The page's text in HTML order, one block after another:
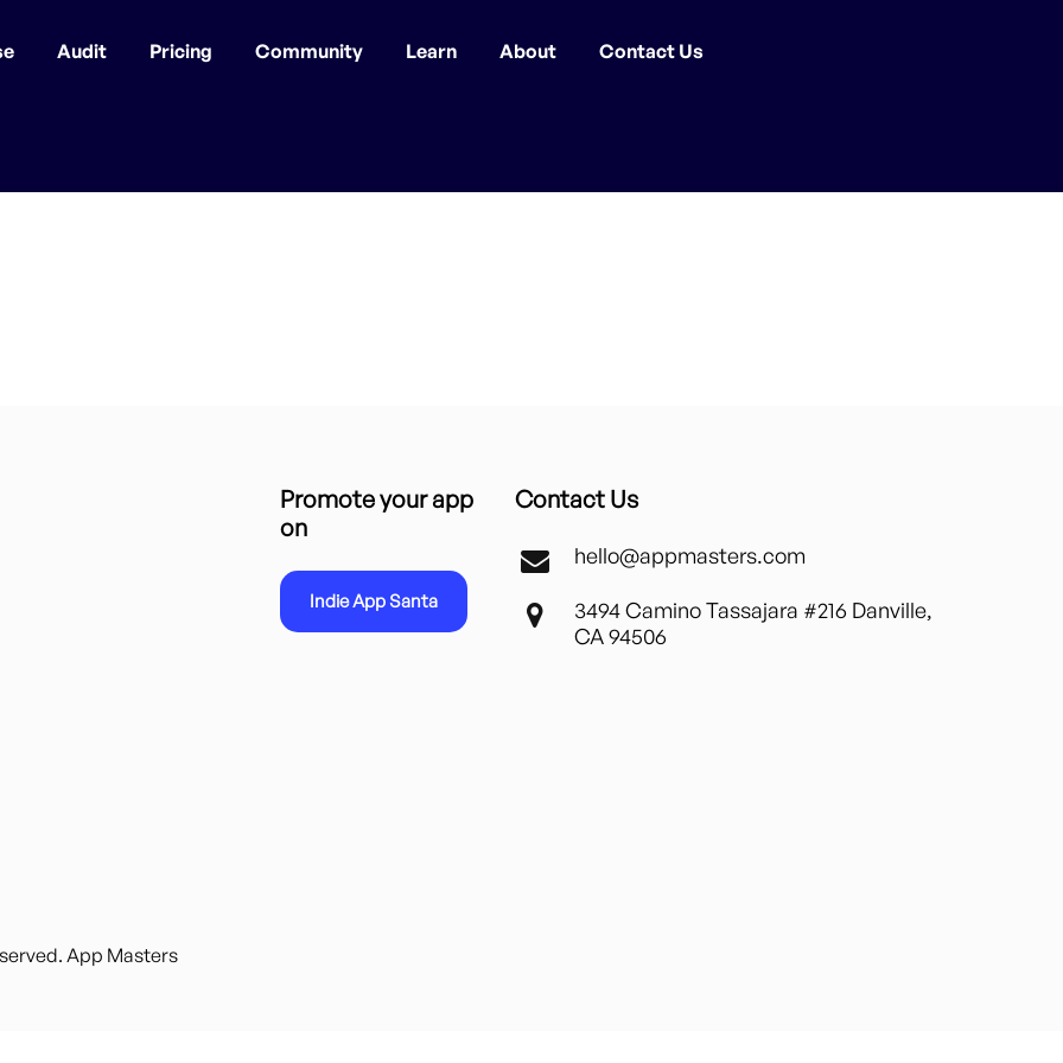
Audit Pricing Community Learn About Contact Us
Promote your app
on
Indie App Santa
Contact Us
hello@appmasters.com
3494 Camino Tassajara #216 Danville,
CA 94506
App Masters